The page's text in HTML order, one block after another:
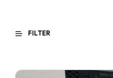
FILTER